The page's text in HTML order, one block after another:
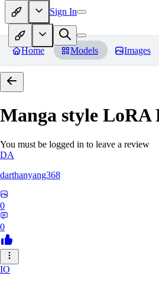
Sign In
Home Models Images
Manga style LoRA
You must be logged in to leave a review
DA
darthanyang368
0
0
IO